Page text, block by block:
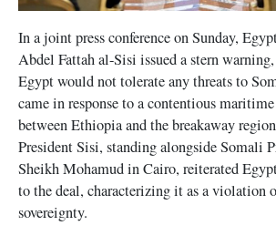
In a joint press conference on Sunday,
Abdel Fattah al-Sisi issued a stern
Egypt would not tolerate any threats to
came in response to a contentious
between Ethiopia and the breakaway
President Sisi, standing alongside Somali
Sheikh Mohamud in Cairo, reiterated
to the deal, characterizing it as a violation
sovereignty.